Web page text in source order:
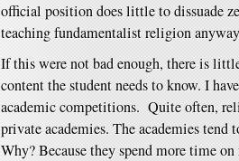
official position does little to dissuade
teaching fundamentalist religion
If this were not bad enough, there is
content the student needs to know. I
academic competitions. Quite often,
private academies. The academies tend
Why? Because they spend more time